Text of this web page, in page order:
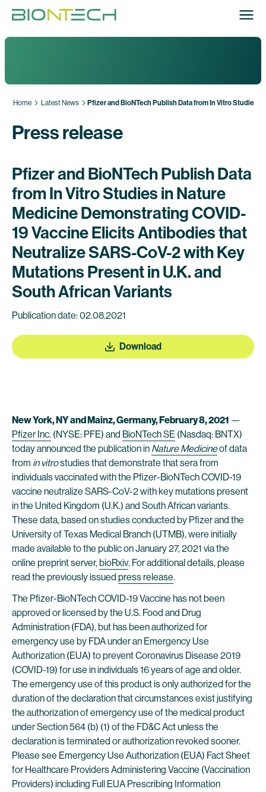
Home Latest News Pfizer and BioNTech Publish Data from In Vitro Studies
Press release
Pfizer and BioNTech Publish Data
from In Vitro Studies in Nature
Medicine Demonstrating COVID-
19 Vaccine Elicits Antibodies that
Neutralize SARS-CoV-2 with Key
Mutations Present in U.K. and
South African Variants
Publication date: 02.08.2021
Download
New York, NY and Mainz, Germany, February 8, 2021 —
Pfizer Inc. (NYSE: PFE) and BioNTech SE (Nasdaq: BNTX)
today announced the publication in Nature Medicineof data
from in vitrostudies that demonstrate that sera from
individuals vaccinated with the Pfizer-BioNTech COVID-19
vaccine neutralize SARS-CoV-2 with key mutations present
in the United Kingdom (U.K.) and South African variants.
These data, based on studies conducted by Pfizer and the
University of Texas Medical Branch (UTMB), were initially
made available to the public on January 27, 2021 via the
online preprint server,bioRxiv. For additional details, please
read the previously issued press release.
The Pfizer-BioNTech COVID-19 Vaccine has not been
approved or licensed by the U.S. Food and Drug
Administration (FDA), but has been authorized for
emergency use by FDA under an Emergency Use
Authorization (EUA) to prevent Coronavirus Disease 2019
(COVID-19) for use in individuals 16 years of age and older.
The emergency use of this product is only authorized for the
duration of the declaration that circumstances exist justifying
the authorization of emergency use of the medical product
under Section 564 (b) (1) of the FD&C Act unless the
declaration is terminated or authorization revoked sooner.
Please see Emergency Use Authorization (EUA) Fact Sheet
for Healthcare Providers Administering Vaccine (Vaccination
Providers) including Full EUA Prescribing Information